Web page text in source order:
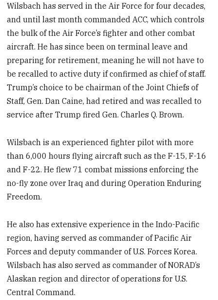
Wilsbach has served in the Air Force for four decades,
and until last month commanded ACC, which controls
the bulk of the Air Force’s fighter and other combat
aircraft. He has since been on terminal leave and
preparing for retirement, meaning he will not have to
be recalled to active duty if confirmed as chief of staff.
Trump’s choice to be chairman of the Joint Chiefs of
Staff, Gen. Dan Caine, had retired and was recalled to
service after Trump fired Gen. Charles Q. Brown.
Wilsbach is an experienced fighter pilot with more
than 6,000 hours flying aircraft such as the F-15, F-16
and F-22. He flew 71 combat missions enforcing the
no-fly zone over Iraq and during Operation Enduring
Freedom.
He also has extensive experience in the Indo-Pacific
region, having served as commander of Pacific Air
Forces and deputy commander of U.S. Forces Korea.
Wilsbach has also served as commander of NORAD’s
Alaskan region and director of operations for U.S.
Central Command.